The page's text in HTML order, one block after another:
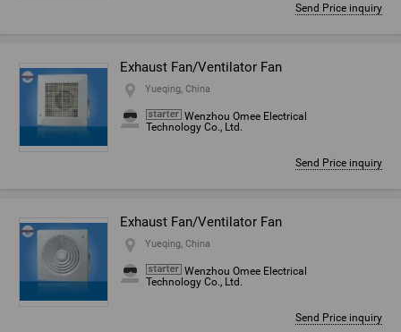
Send Price inquiry
Exhaust Fan/Ventilator Fan
Yueqing, China
Wenzhou Omee Electrical
Technology Co., Ltd.
Send Price inquiry
Exhaust Fan/Ventilator Fan
Yueqing, China
Wenzhou Omee Electrical
Technology Co., Ltd.
Send Price inquiry